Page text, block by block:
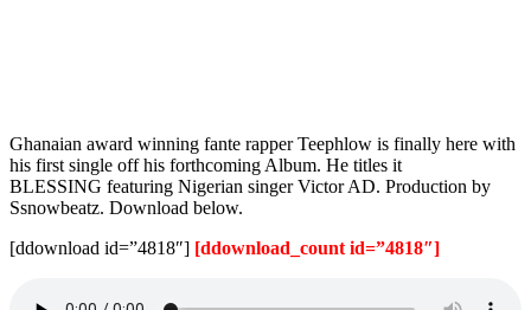
Ghanaian award winning fante rapper Teephlow is finally here with
his first single off his forthcoming Album. He titles it
BLESSING featuring Nigerian singer Victor AD. Production by
Ssnowbeatz. Download below.
[ddownload id=”4818″] [ddownload_count id=”4818″]